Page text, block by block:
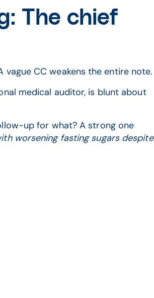
The chief
CC weakens the entire note.
medical auditor, is blunt about
up for what? A strong one
worsening fasting sugars despite